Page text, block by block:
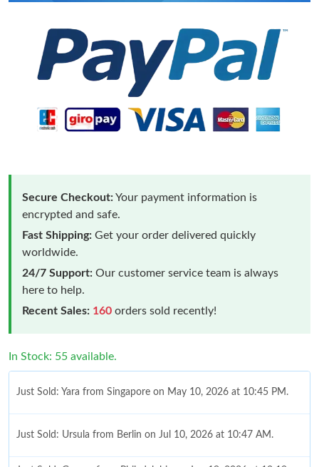
Secure Checkout:Your payment information is
encrypted and safe.
Fast Shipping: Get your order delivered quickly
worldwide.
24/7 Support: Our customer service team is always
here to help.
Recent Sales: 160 orders sold recently!
In Stock: 55 available.
Just Sold: Yara from Singapore on May 10, 2026 at 10:45 PM.
Just Sold: Ursula from Berlin on Jul 10, 2026 at 10:47 AM.